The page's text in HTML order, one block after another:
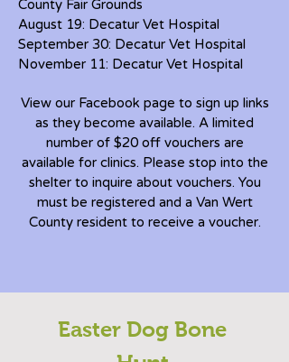
County Fair Grounds
August 19: Decatur Vet Hospital
September 30: Decatur Vet Hospital
November 11: Decatur Vet Hospital
View our Facebook page to sign up links
as they become available. A limited
number of $20 off vouchers are
available for clinics. Please stop into the
shelter to inquire about vouchers. You
must be registered and a Van Wert
County resident to receive a voucher.
Easter Dog Bone